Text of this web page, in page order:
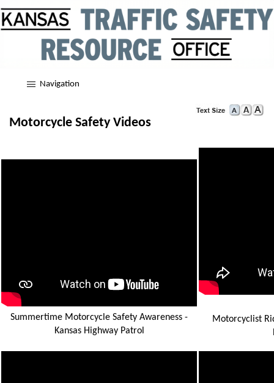
Navigation
Motorcycle Safety Videos
Summertime Motorcycle Safety Awareness -
Kansas Highway Patrol
Motorcyclist